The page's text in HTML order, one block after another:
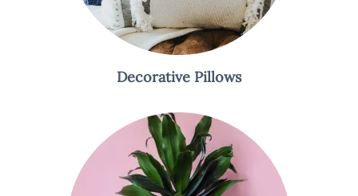
Decorative Pillows